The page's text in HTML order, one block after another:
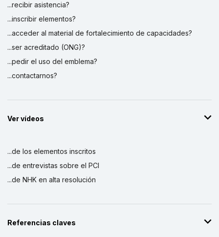
...recibir asistencia?
...inscribir elementos?
...acceder al material de fortalecimiento de capacidades?
...ser acreditado (ONG)?
...pedir el uso del emblema?
...contactarnos?
Ver vídeos
...de los elementos inscritos
...de entrevistas sobre el PCI
...de NHK en alta resolución
Referencias claves